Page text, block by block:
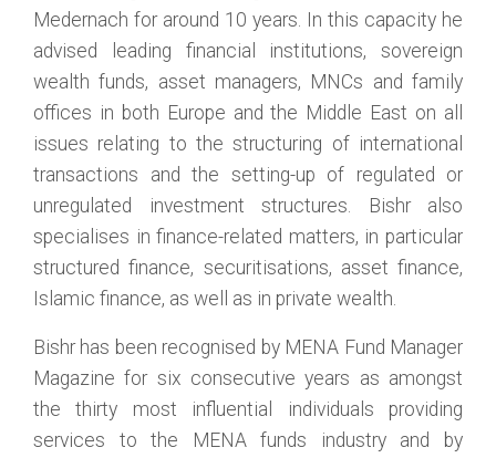
Medernach for around 10 years. In this capacity he
advised leading financial institutions, sovereign
wealth funds, asset managers, MNCs and family
offices in both Europe and the Middle East on all
issues relating to the structuring of international
transactions and the setting-up of regulated or
unregulated investment structures. Bishr also
specialises in finance-related matters, in particular
structured finance, securitisations, asset finance,
Islamic finance, as well as in private wealth.
Bishr has been recognised by MENA Fund Manager
Magazine for six consecutive years as amongst
the thirty most influential individuals providing
services to the MENA funds industry and by